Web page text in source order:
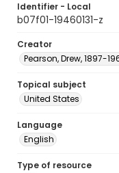
Identifier - Local
b07f01-19460131-z
Creator
Pearson, Drew, 1897-
Topical subject
United States
Language
English
Type of resource